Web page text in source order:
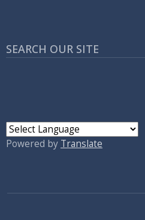
SEARCH OUR SITE
Powered by Translate